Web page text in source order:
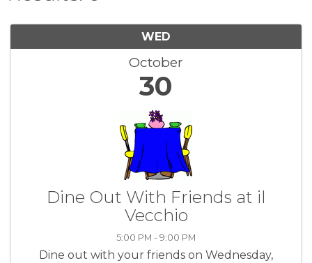
WED
October
30
Dine Out With Friends at il
Vecchio
5:00 PM - 9:00 PM
Dine out with your friends on Wednesday,